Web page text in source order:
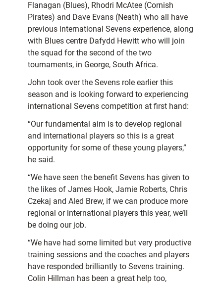
Flanagan (Blues), Rhodri McAtee (Cornish
Pirates) and Dave Evans (Neath) who all have
previous international Sevens experience, along
with Blues centre Dafydd Hewitt who will join
the squad for the second of the two
tournaments, in George, South Africa.
John took over the Sevens role earlier this
season and is looking forward to experiencing
international Sevens competition at first hand:
“Our fundamental aim is to develop regional
and international players so this is a great
opportunity for some of these young players,”
he said.
“We have seen the benefit Sevens has given to
the likes of James Hook, Jamie Roberts, Chris
Czekaj and Aled Brew, if we can produce more
regional or international players this year, we’ll
be doing our job.
“We have had some limited but very productive
training sessions and the coaches and players
have responded brilliantly to Sevens training.
Colin Hillman has been a great help too,